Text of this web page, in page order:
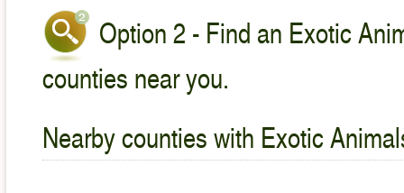
Option 2 - Find an Exotic
counties near you.
Nearby counties with Exotic